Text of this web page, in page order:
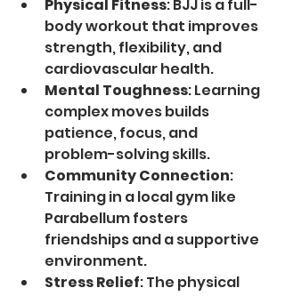
Physical Fitness: BJJ is a full-
body workout that improves
strength, flexibility, and
cardiovascular health.
Mental Toughness: Learning
complex moves builds
patience, focus, and
problem-solving skills.
Community Connection:
Training in a local gym like
Parabellum fosters
friendships and a supportive
environment.
Stress Relief: The physical